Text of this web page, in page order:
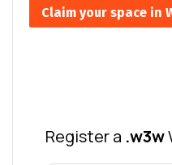
Claim your space in